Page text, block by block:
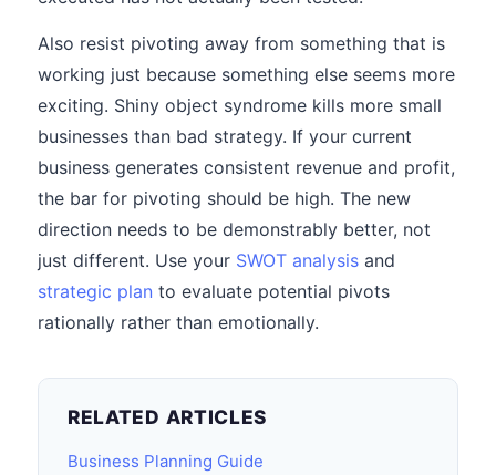
Also resist pivoting away from something that is
working just because something else seems more
exciting. Shiny object syndrome kills more small
businesses than bad strategy. If your current
business generates consistent revenue and profit,
the bar for pivoting should be high. The new
direction needs to be demonstrably better, not
just different. Use your SWOT analysis and
strategic plan to evaluate potential pivots
rationally rather than emotionally.
RELATED ARTICLES
Business Planning Guide